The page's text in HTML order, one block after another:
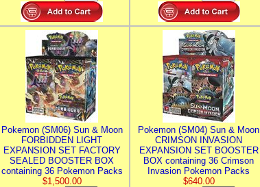
Pokemon (SM06) Sun & Moon
FORBIDDEN LIGHT
EXPANSION SET FACTORY
SEALED BOOSTER BOX
containing 36 Pokemon Packs
$1,500.00
Pokemon (SM04) Sun & Moon
CRIMSON INVASION
EXPANSION SET BOOSTER
BOX containing 36 Crimson
Invasion Pokemon Packs
$640.00